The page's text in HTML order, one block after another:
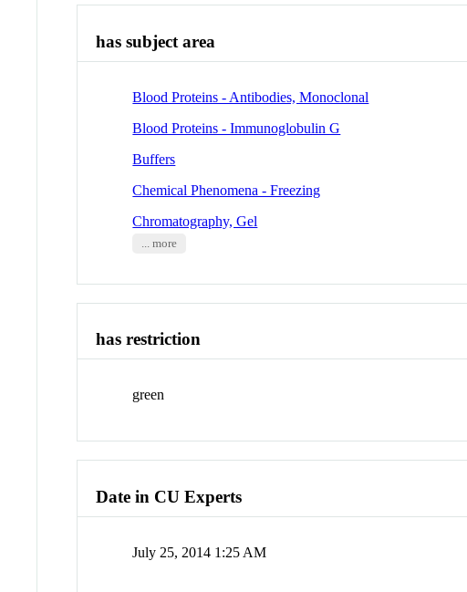
has subject area
Blood Proteins - Antibodies, Monoclonal
Blood Proteins - Immunoglobulin G
Buffers
Chemical Phenomena - Freezing
Chromatography, Gel
... more
has restriction
green
Date in CU Experts
July 25, 2014 1:25 AM